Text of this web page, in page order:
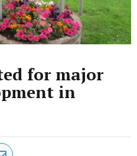
for major
in